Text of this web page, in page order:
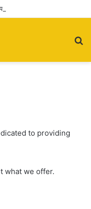
to providing
what we offer.